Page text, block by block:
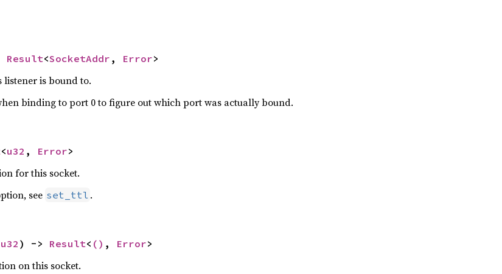
Result<SocketAddr , Error>
listener is bound to.
binding to port 0 to figure out which port was actually bound.
<u32 , Error>
for this socket.
see set_ttl .
u32 ) -> Result< () , Error>
on this socket.